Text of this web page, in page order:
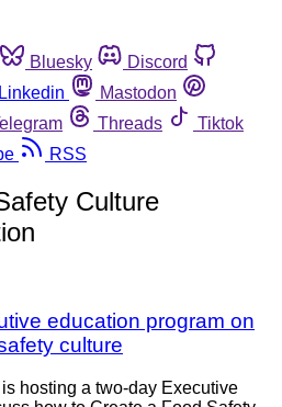
Bluesky
Discord
Linkedin
Mastodon
Threads
Tiktok
RSS
Culture
education program on
culture
hosting a two-day Executive